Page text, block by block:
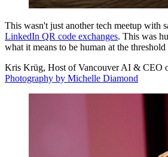
This wasn't just another tech meetup with
LinkedIn QR code exchanges. This was
what it means to be human at the
Kris Krüg, Host of Vancouver AI & CEO
Photography by Michelle Diamond